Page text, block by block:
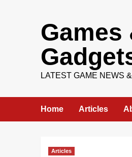
Games
LATEST GAME NEWS
Home Articles
Articles